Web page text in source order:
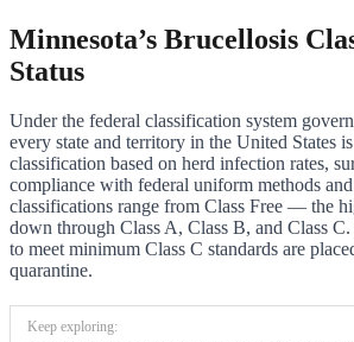
Minnesota’s Brucellosis
Status
Under the federal classification system
every state and territory in the United States
classification based on herd infection rates,
compliance with federal uniform methods
classifications range from Class Free — the
down through Class A, Class B, and Class C.
to meet minimum Class C standards are
quarantine.
Keep exploring: